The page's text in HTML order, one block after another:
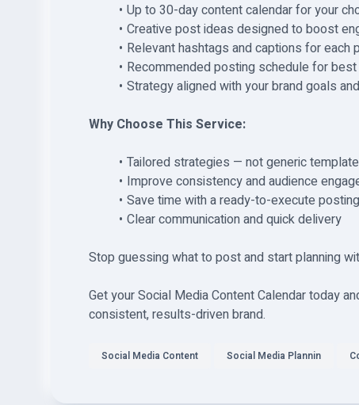
Up to 30-day content calendar for your
Creative post ideas designed to boost
Relevant hashtags and captions for each
Recommended posting schedule for best
Strategy aligned with your brand goals
Why Choose This Service:
Tailored strategies — not generic
Improve consistency and audience
Save time with a ready-to-execute
Clear communication and quick delivery
Stop guessing what to post and start planning
Get your Social Media Content Calendar today
consistent, results-driven brand.
Social Media Content Social Media Plannin